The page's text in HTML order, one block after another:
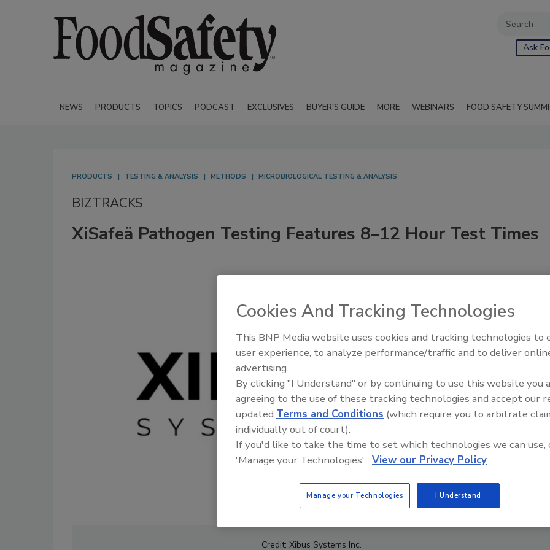
Ask
NEWS PRODUCTS TOPICS PODCAST EXCLUSIVES BUYER'S GUIDE MORE WEBINARS FOOD SAFETY
PRODUCTS TESTING & ANALYSIS METHODS MICROBIOLOGICAL TESTING & ANALYSIS
BIZTRACKS
XiSafeä Pathogen Testing Features 8–12 Hour Test Times
Credit: Xibus Systems Inc.
Cookies And Tracking Technologies
This BNP Media website uses cookies and tracking technologies to
user experience, to analyze performance/traffic and to deliver
advertising.
By clicking "I Understand" or by continuing to use this website you
agreeing to the use of these tracking technologies and accept our
updated Terms and Conditions (which require you to arbitrate
individually out of court).
If you'd like to take the time to set which technologies we can use,
'Manage your Technologies'. View our Privacy Policy
Manage your Technologies I Understand